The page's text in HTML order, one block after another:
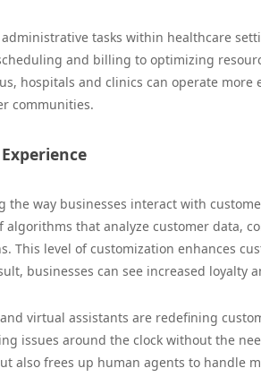
tasks within healthcare
and billing to optimizing
hospitals and clinics can operate
communities.
way businesses interact with
algorithms that analyze customer data,
This level of customization enhances
businesses can see increased loyalty
virtual assistants are redefining
issues around the clock without the
also frees up human agents to handle